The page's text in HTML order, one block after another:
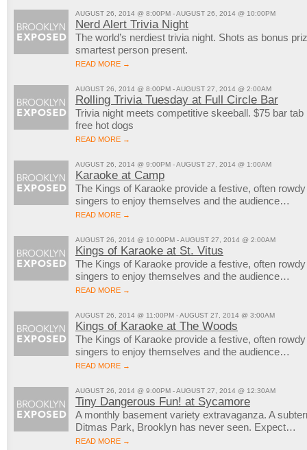
AUGUST 26, 2014 @ 8:00PM - AUGUST 26, 2014 @ 10:00PM
Nerd Alert Trivia Night
The world’s nerdiest trivia night. Shots as bonus
smartest person present.
READ MORE →
AUGUST 26, 2014 @ 8:00PM - AUGUST 27, 2014 @ 2:00AM
Rolling Trivia Tuesday at Full Circle Bar
Trivia night meets competitive skeeball. $75 bar
free hot dogs
READ MORE →
AUGUST 26, 2014 @ 9:00PM - AUGUST 27, 2014 @ 1:00AM
Karaoke at Camp
The Kings of Karaoke provide a festive, often
singers to enjoy themselves and the audience…
READ MORE →
AUGUST 26, 2014 @ 10:00PM - AUGUST 27, 2014 @ 2:00AM
Kings of Karaoke at St. Vitus
The Kings of Karaoke provide a festive, often
singers to enjoy themselves and the audience…
READ MORE →
AUGUST 26, 2014 @ 11:00PM - AUGUST 27, 2014 @ 3:00AM
Kings of Karaoke at The Woods
The Kings of Karaoke provide a festive, often
singers to enjoy themselves and the audience…
READ MORE →
AUGUST 26, 2014 @ 9:00PM - AUGUST 27, 2014 @ 12:30AM
Tiny Dangerous Fun! at Sycamore
A monthly basement variety extravaganza. A
Ditmas Park, Brooklyn has never seen. Expect…
READ MORE →